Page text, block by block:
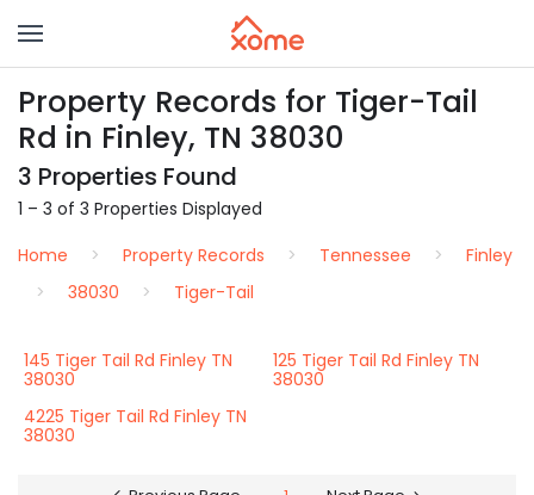
Property Records for Tiger-Tail
Rd in Finley, TN 38030
3 Properties Found
1 – 3 of 3 Properties Displayed
Home
Property Records Tennessee
Finley
38030
Tiger-Tail
145 Tiger Tail Rd Finley TN
38030
125 Tiger Tail Rd Finley TN
38030
4225 Tiger Tail Rd Finley TN
38030